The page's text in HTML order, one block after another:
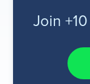
Join